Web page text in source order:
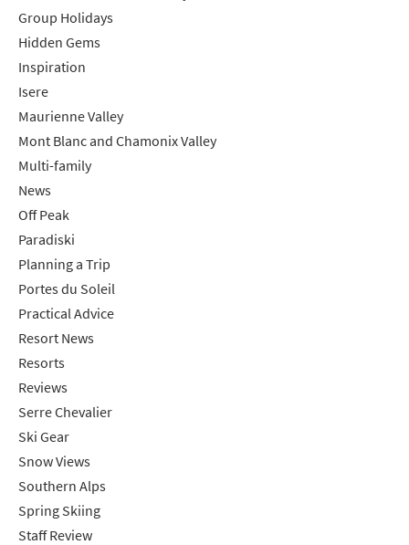
Group Holidays
Hidden Gems
Inspiration
Isere
Maurienne Valley
Mont Blanc and Chamonix Valley
Multi-family
News
Off Peak
Paradiski
Planning a Trip
Portes du Soleil
Practical Advice
Resort News
Resorts
Reviews
Serre Chevalier
Ski Gear
Snow Views
Southern Alps
Spring Skiing
Staff Review